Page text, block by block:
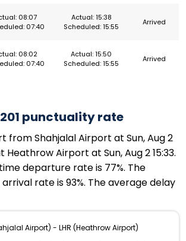
08:07
07:40
Actual: 15:38
Scheduled: 15:55
Arrived
08:02
07:40
Actual: 15:50
Scheduled: 15:55
Arrived
punctuality rate
from Shahjalal Airport at Sun, Aug 2
Heathrow Airport at Sun, Aug 2 15:33.
departure rate is 77%. The
rate is 93%. The average delay
Airport) - LHR (Heathrow Airport)